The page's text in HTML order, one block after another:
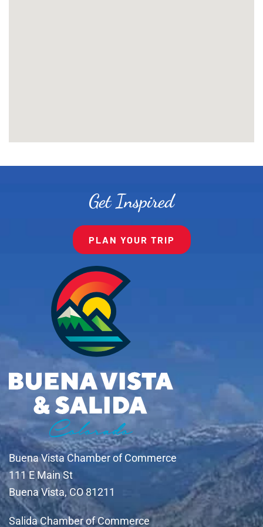
Get Inspired
PLAN YOUR TRIP
Buena Vista Chamber of Commerce
111 E Main St
Buena Vista, CO 81211
Salida Chamber of Commerce